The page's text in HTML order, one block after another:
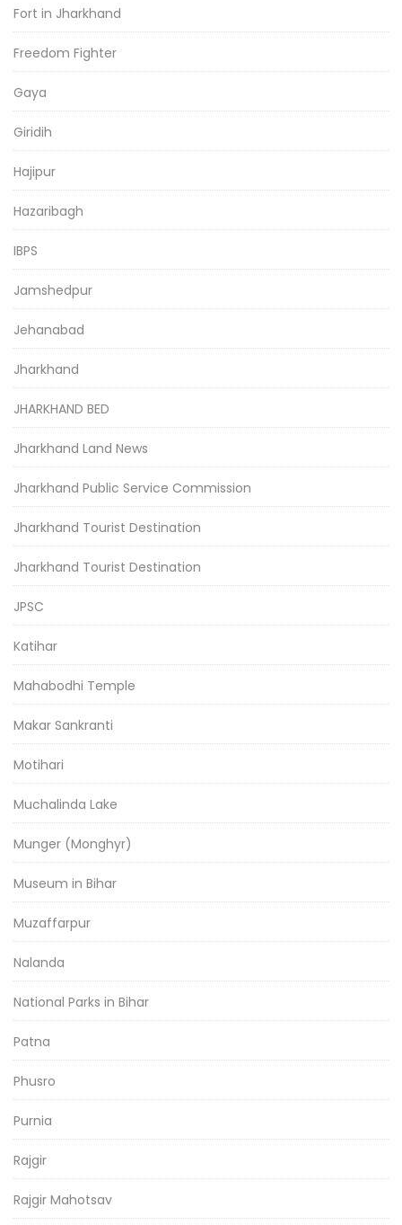
Fort in Jharkhand
Freedom Fighter
Gaya
Giridih
Hajipur
Hazaribagh
IBPS
Jamshedpur
Jehanabad
Jharkhand
JHARKHAND BED
Jharkhand Land News
Jharkhand Public Service Commission
Jharkhand Tourist Destination
Jharkhand Tourist Destination
JPSC
Katihar
Mahabodhi Temple
Makar Sankranti
Motihari
Muchalinda Lake
Munger (Monghyr)
Museum in Bihar
Muzaffarpur
Nalanda
National Parks in Bihar
Patna
Phusro
Purnia
Rajgir
Rajgir Mahotsav